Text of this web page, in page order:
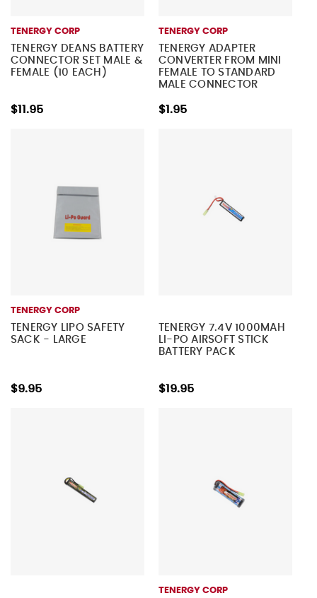
TENERGY CORP
TENERGY DEANS BATTERY
CONNECTOR SET MALE &
FEMALE (10 EACH)
$11.95
TENERGY CORP
TENERGY ADAPTER
CONVERTER FROM MINI
FEMALE TO STANDARD
MALE CONNECTOR
$1.95
TENERGY CORP
TENERGY LIPO SAFETY
SACK - LARGE
$9.95
TENERGY 7.4V 1000MAH
LI-PO AIRSOFT STICK
BATTERY PACK
$19.95
TENERGY CORP